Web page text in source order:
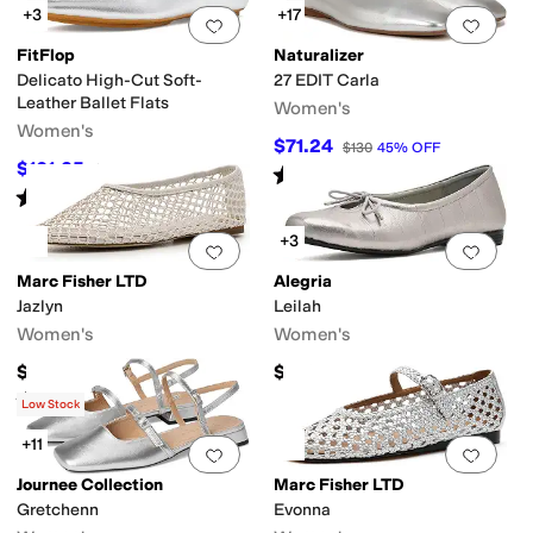
Add to favorites.0 people have
+3
FitFlop
Delicato High-Cut Soft-
Leather Ballet Flats
Women's
$101.25 OFF
Rated starsout of 5
(4)
Add
+17
Naturalizer
27 EDIT Carla
Women's
$71.24 $130 45% OFF
Rated
Add to favorites.0 people have
Marc Fisher LTD
Jazlyn
Women's
$130
Rated2 starsout of 5
(1 )
Add
+3
Alegria
Leilah
Women's
$140
Add to favorites.0 people have
Low Stock
+11
Journee Collection
Gretchenn
Add
Marc Fisher LTD
Evonna